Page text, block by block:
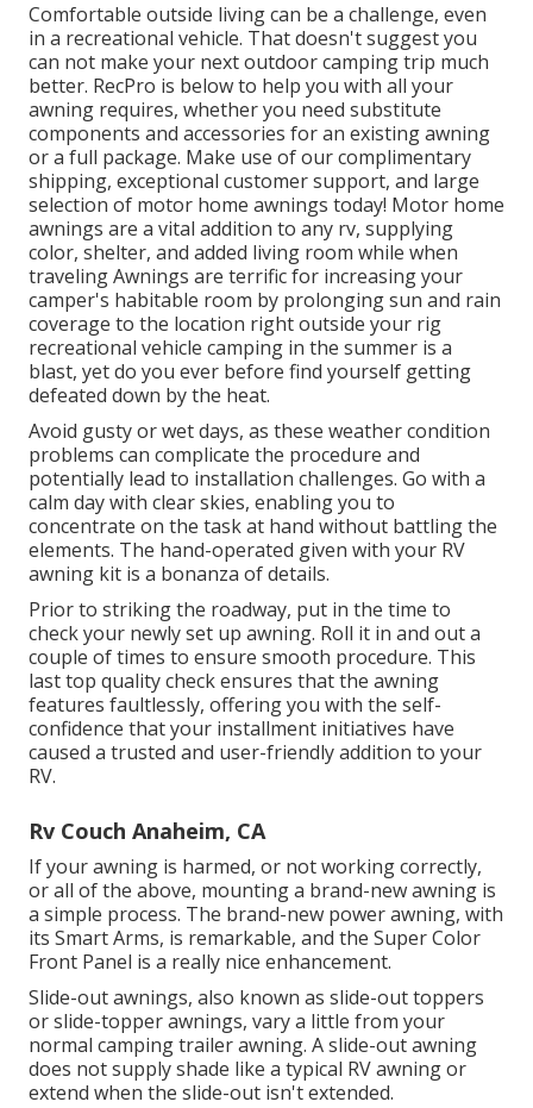
Comfortable outside living can be a challenge, even
in a recreational vehicle. That doesn't suggest you
can not make your next outdoor camping trip much
better. RecPro is below to help you with all your
awning requires, whether you need substitute
components and accessories for an existing awning
or a full package. Make use of our complimentary
shipping, exceptional customer support, and large
selection of motor home awnings today! Motor home
awnings are a vital addition to any rv, supplying
color, shelter, and added living room while when
traveling Awnings are terrific for increasing your
camper's habitable room by prolonging sun and rain
coverage to the location right outside your rig
recreational vehicle camping in the summer is a
blast, yet do you ever before find yourself getting
defeated down by the heat.
Avoid gusty or wet days, as these weather condition
problems can complicate the procedure and
potentially lead to installation challenges. Go with a
calm day with clear skies, enabling you to
concentrate on the task at hand without battling the
elements. The hand-operated given with your RV
awning kit is a bonanza of details.
Prior to striking the roadway, put in the time to
check your newly set up awning. Roll it in and out a
couple of times to ensure smooth procedure. This
last top quality check ensures that the awning
features faultlessly, offering you with the self-
confidence that your installment initiatives have
caused a trusted and user-friendly addition to your
RV.
Rv Couch Anaheim, CA
If your awning is harmed, or not working correctly,
or all of the above, mounting a brand-new awning is
a simple process. The brand-new power awning, with
its Smart Arms, is remarkable, and the Super Color
Front Panel is a really nice enhancement.
Slide-out awnings, also known as slide-out toppers
or slide-topper awnings, vary a little from your
normal camping trailer awning. A slide-out awning
does not supply shade like a typical RV awning or
extend when the slide-out isn't extended.